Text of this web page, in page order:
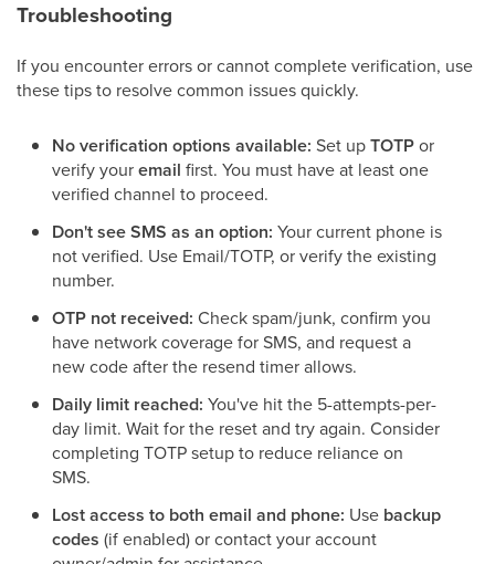
Troubleshooting
If you encounter errors or cannot complete verification, use
these tips to resolve common issues quickly.
No verification options available: Set upTOTPor
verify youremail first. You must have at least one
verified channel to proceed.
Don't see SMS as an option: Your current phone is
not verified. Use Email/TOTP, or verify the existing
number.
OTP not received: Check spam/junk, confirm you
have network coverage for SMS, and request a
new code after the resend timer allows.
Daily limit reached: You've hit the 5-attempts-per-
day limit. Wait for the reset and try again. Consider
completing TOTP setup to reduce reliance on
SMS.
Lost access to both email and phone: Use backup
codes (if enabled) or contact your account